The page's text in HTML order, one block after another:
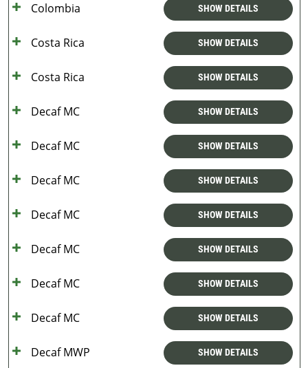
Colombia SHOW DETAILS
Costa Rica SHOW DETAILS
Costa Rica SHOW DETAILS
Decaf MC SHOW DETAILS
Decaf MC SHOW DETAILS
Decaf MC SHOW DETAILS
Decaf MC SHOW DETAILS
Decaf MC SHOW DETAILS
Decaf MC SHOW DETAILS
Decaf MC SHOW DETAILS
Decaf MWP SHOW DETAILS